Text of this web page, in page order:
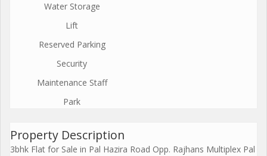
Water Storage
Lift
Reserved Parking
Security
Maintenance Staff
Park
Property Description
3bhk Flat for Sale in Pal Hazira Road Opp. Rajhans Multiplex Pal